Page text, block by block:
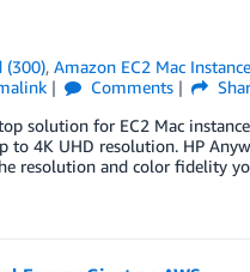
(300),Amazon EC2 Mac
Comments
solution for EC2 Mac
4K UHD resolution. HP
resolution and color fidelity